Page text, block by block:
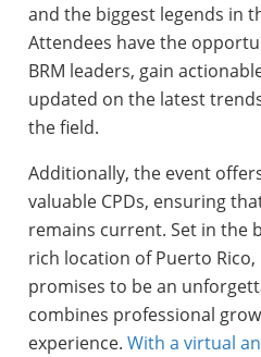
and the biggest legends in
Attendees have the
BRM leaders, gain
updated on the latest
the field.
Additionally, the event
valuable CPDs, ensuring
remains current. Set in the
rich location of Puerto Rico,
promises to be an
combines professional
experience. With a virtual